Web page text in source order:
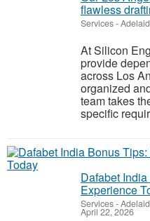
flawless
Services-
At Silicon
provide
across Los
organized
team takes
specific
Dafabet
Experience
Services-
April 22, 2026